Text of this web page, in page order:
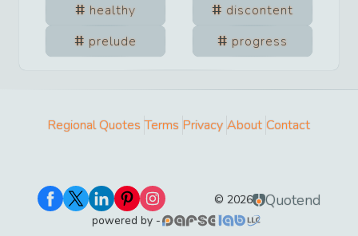
healthy
discontent
prelude
progress
Regional Quotes Terms Privacy About Contact
© 2026 Quotend
powered by -